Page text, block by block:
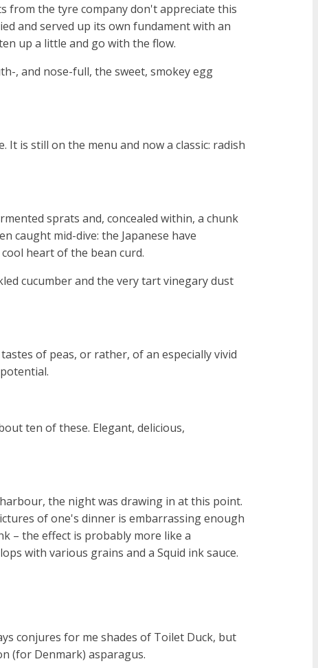
from the tyre company don't appreciate this
and served up its own fundament with an
up a little and go with the flow.
, and nose-full, the sweet, smokey egg
is still on the menu and now a classic: radish
sprats and, concealed within, a chunk
caught mid-dive: the Japanese have
heart of the bean curd.
cucumber and the very tart vinegary dust
of peas, or rather, of an especially vivid
ten of these. Elegant, delicious,
the night was drawing in at this point.
of one's dinner is embarrassing enough
– the effect is probably more like a
with various grains and a Squid ink sauce.
conjures for me shades of Toilet Duck, but
(for Denmark) asparagus.